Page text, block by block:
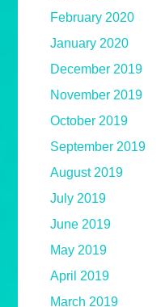
February 2020
January 2020
December 2019
November 2019
October 2019
September 2019
August 2019
July 2019
June 2019
May 2019
April 2019
March 2019